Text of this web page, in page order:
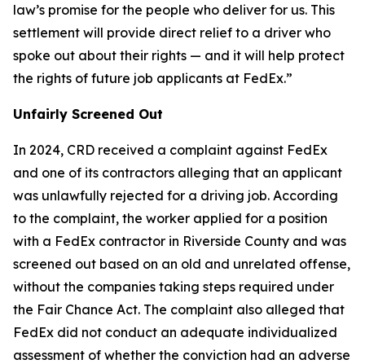
law’s promise for the people who deliver for us. This
settlement will provide direct relief to a driver who
spoke out about their rights — and it will help protect
the rights of future job applicants at FedEx.”
Unfairly Screened Out
In 2024, CRD received a complaint against FedEx
and one of its contractors alleging that an applicant
was unlawfully rejected for a driving job. According
to the complaint, the worker applied for a position
with a FedEx contractor in Riverside County and was
screened out based on an old and unrelated offense,
without the companies taking steps required under
the Fair Chance Act. The complaint also alleged that
FedEx did not conduct an adequate individualized
assessment of whether the conviction had an adverse